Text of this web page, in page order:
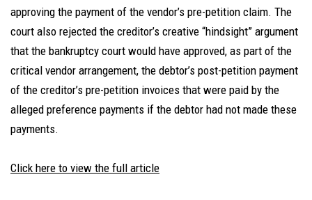
approving the payment of the vendor’s pre-petition claim. The
court also rejected the creditor’s creative “hindsight” argument
that the bankruptcy court would have approved, as part of the
critical vendor arrangement, the debtor’s post-petition payment
of the creditor’s pre-petition invoices that were paid by the
alleged preference payments if the debtor had not made these
payments.
Click here to view the full article